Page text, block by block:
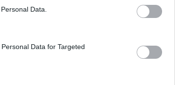
Data.
Data for Targeted